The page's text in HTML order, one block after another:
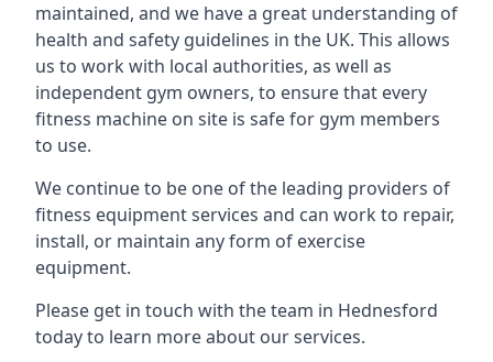
maintained, and we have a great understanding of
health and safety guidelines in the UK. This allows
us to work with local authorities, as well as
independent gym owners, to ensure that every
fitness machine on site is safe for gym members
to use.
We continue to be one of the leading providers of
fitness equipment services and can work to repair,
install, or maintain any form of exercise
equipment.
Please get in touch with the team in Hednesford
today to learn more about our services.